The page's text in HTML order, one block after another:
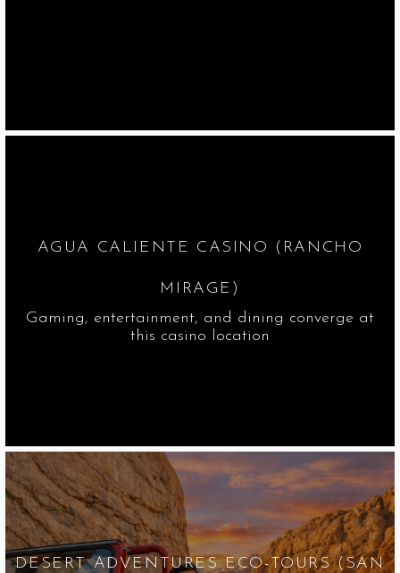
AGUA CALIENTE CASINO (RANCHO
MIRAGE)
Gaming, entertainment, and dining converge at
this casino location
DESERT ADVENTURES ECO-TOURS (SAN